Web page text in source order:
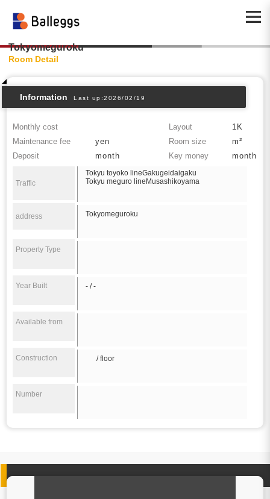
Tokyomeguroku
Room Detail
Information Last up:2026/02/19
Monthly cost Layout
1K
Maintenance fee
yen Room size
m²
Deposit
month Key money month
Traffic
Tokyu toyoko lineGakugeidaigaku
Tokyu meguro lineMusashikoyama
address Tokyomeguroku
Property Type
Year Built - / -
Available from
Construction / floor
Number